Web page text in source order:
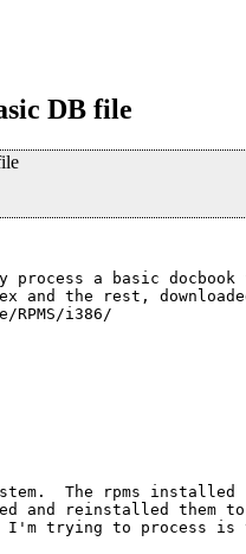
DB file
process a basic
and the rest,
RPMS/i386/
The rpms installed
and reinstalled them
trying to process is